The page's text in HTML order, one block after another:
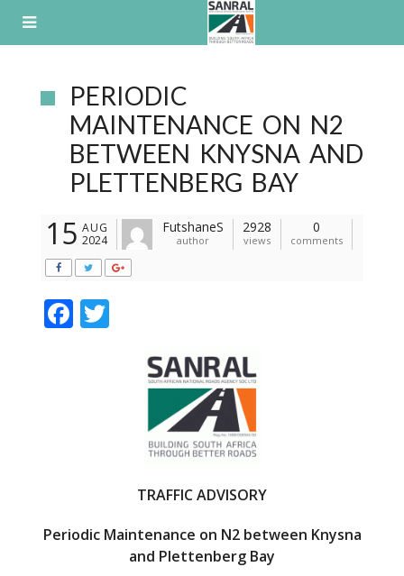
PERIODIC
MAINTENANCE ON N2
BETWEEN KNYSNA AND
PLETTENBERG BAY
15 AUG
2024
FutshaneS
author
2928
views
0
comments
F
TRAFFIC ADVISORY
Periodic Maintenance on N2 between Knysna
and Plettenberg Bay